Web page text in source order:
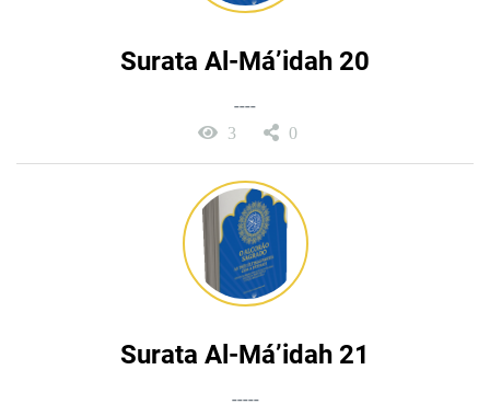
Surata Al-Má’idah 20
----
3 0
Surata Al-Má’idah 21
-----